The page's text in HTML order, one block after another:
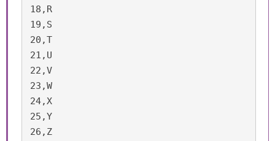
18,R
19,S
20,T
21,U
22,V
23,W
24,X
25,Y
26,Z